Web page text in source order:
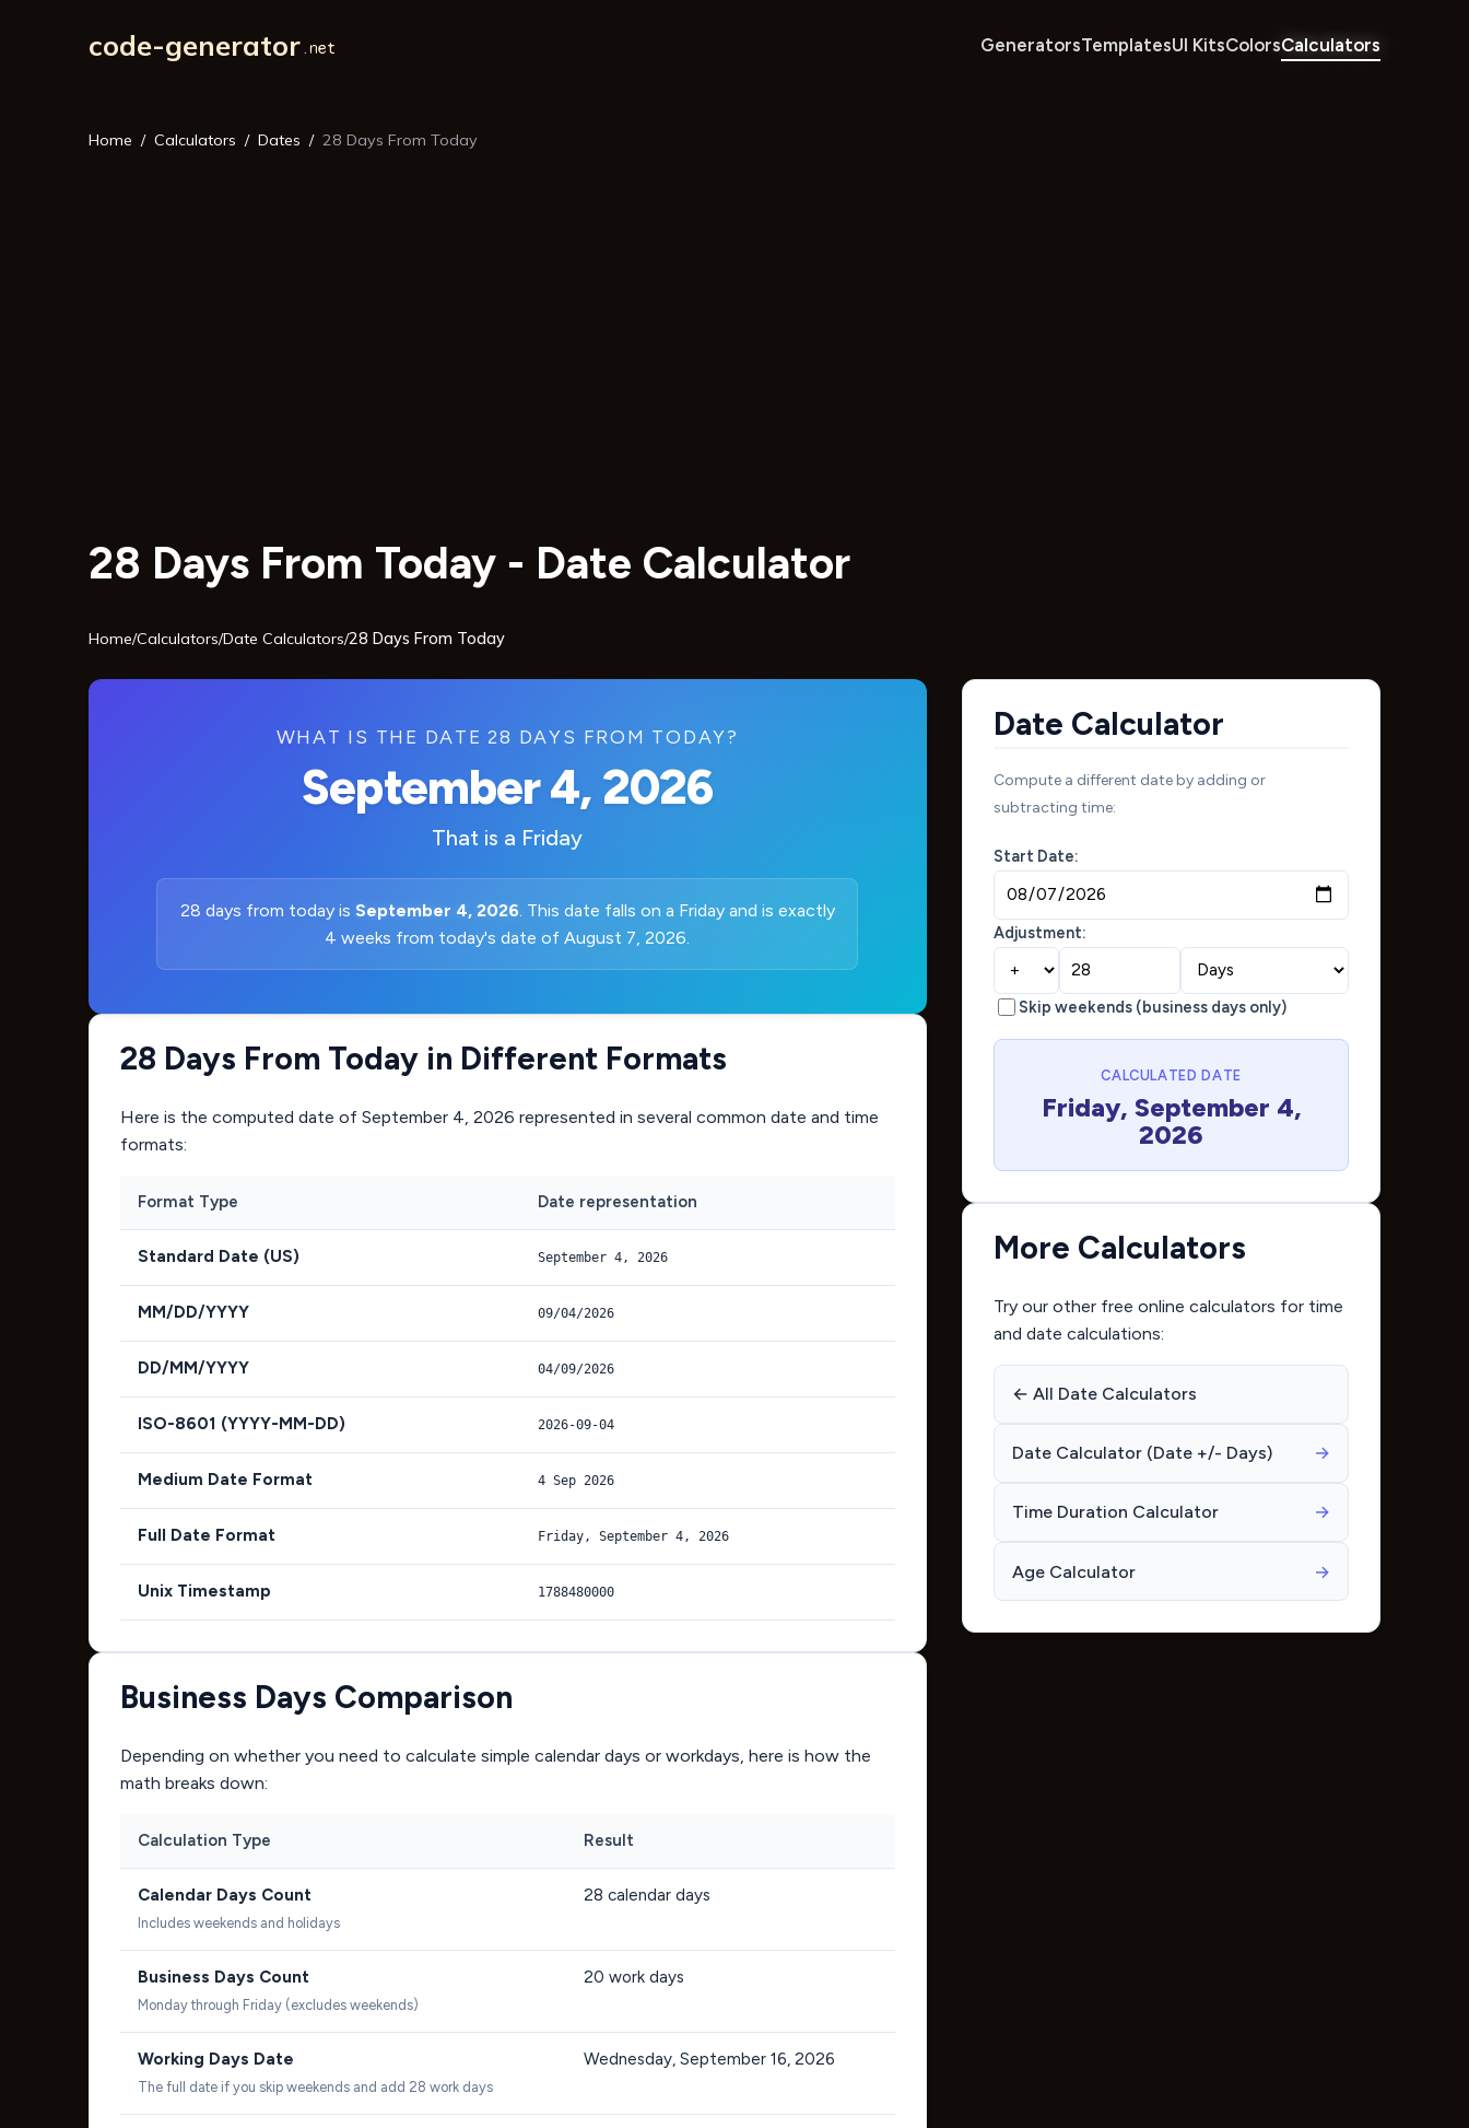
code-generator GeneratorsTemplatesUI KitsColorsCalculators
Home Calculators Dates 28 Days From Today
28 Days From Today - Date Calculator
Home/Calculators/Date Calculators/28 Days From Today
WHAT IS THE DATE 28 DAYS FROM TODAY?
September 4, 2026
That is a Friday
28 days from today is September 4, 2026. This date falls on a Friday and is exactly
4 weeks from today's date of August 7, 2026.
28 Days From Today in Different Formats
Here is the computed date of September 4, 2026 represented in several common date and time
formats:
Format Type Date representation
Standard Date (US) September 4, 2026
MM/DD/YYYY 09/04/2026
DD/MM/YYYY 04/09/2026
ISO-8601 (YYYY-MM-DD) 2026-09-04
Medium Date Format 4 Sep 2026
Full Date Format Friday, September 4, 2026
Unix Timestamp 1788480000
Business Days Comparison
Depending on whether you need to calculate simple calendar days or workdays, here is how the
math breaks down:
Calculation Type Result
Calendar Days Count
Includes weekends and holidays
28 calendar days
Business Days Count
Monday through Friday (excludes weekends)
20 work days
Working Days Date
The full date if you skip weekends and add 28 work days
Wednesday, September 16, 2026
Date Calculator
Compute a different date by adding or
subtracting time:
Start Date:
Adjustment:
Skip weekends (business days only)
CALCULATED DATE
Friday, September 4,
2026
More Calculators
Try our other free online calculators for time
and date calculations:
← All Date Calculators
Date Calculator (Date +/- Days) →
Time Duration Calculator →
Age Calculator →